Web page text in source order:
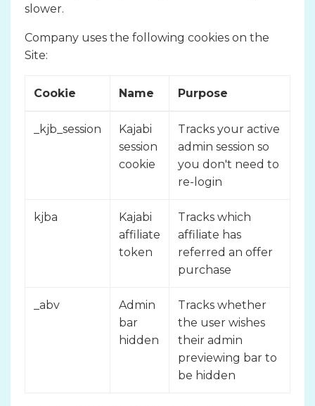
slower.
Company uses the following cookies on the
Site:
Cookie Name Purpose
_kjb_session
Kajabi
session
cookie
Tracks your active
admin session so
you don't need to
re-login
kjba
Kajabi
affiliate
token
Tracks which
affiliate has
referred an offer
purchase
_abv
Admin
bar
hidden
Tracks whether
the user wishes
their admin
previewing bar to
be hidden